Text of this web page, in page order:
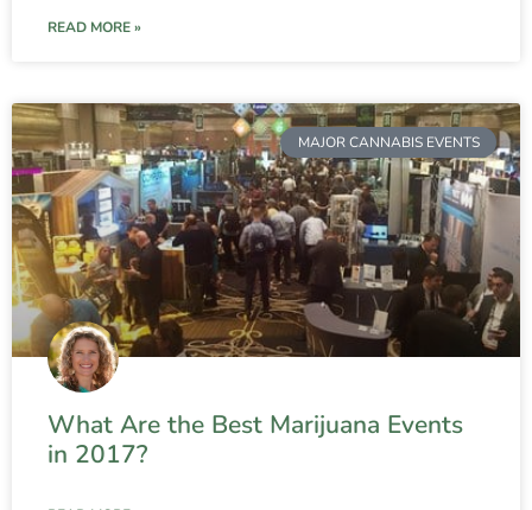
READ MORE »
MAJOR CANNABIS EVENTS
What Are the Best Marijuana Events
in 2017?